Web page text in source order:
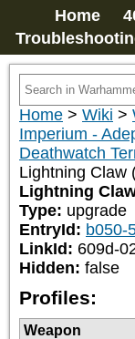
Home
Home > Wiki >
Imperium -
Deathwatch
Lightning Claw
Lightning
Type: upgrade
EntryId: b050-
LinkId: 609d-
Hidden: false
Profiles:
Weapon